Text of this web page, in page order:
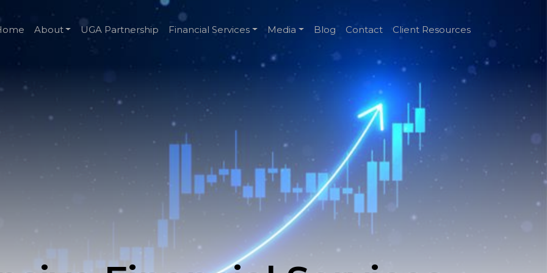
About UGA Partnership Financial Services Media Blog Contact Client Resources